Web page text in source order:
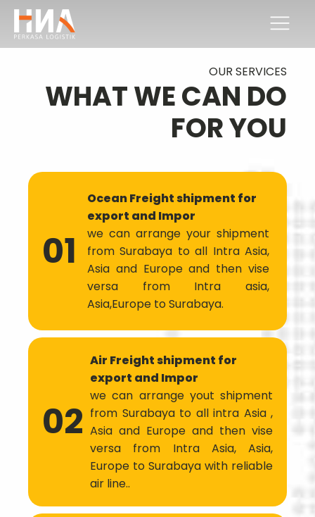
OUR SERVICES
WHAT WE CAN DO
FOR YOU
01
Ocean Freight shipment for
export and Impor
we can arrange your shipment
from Surabaya to all Intra Asia,
Asia and Europe and then vise
versa from Intra asia,
Asia,Europe to Surabaya.
02
Air Freight shipment for
export and Impor
we can arrange yout shipment
from Surabaya to all intra Asia ,
Asia and Europe and then vise
versa from Intra Asia, Asia,
Europe to Surabaya with reliable
air line..